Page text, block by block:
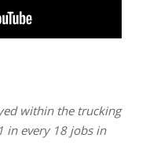
within the trucking
in every 18 jobs in